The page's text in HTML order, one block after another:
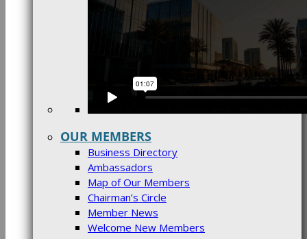
OUR MEMBERS
Business Directory
Ambassadors
Map of Our Members
Chairman’s Circle
Member News
Welcome New Members